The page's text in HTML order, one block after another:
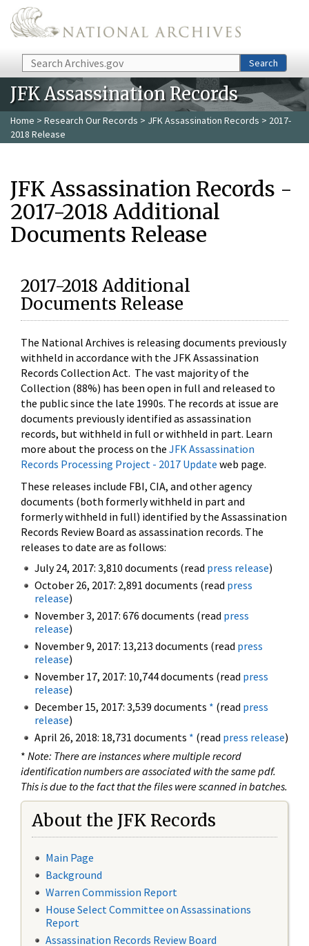
Skip to main content
Search Search
JFK Assassination Records
Home > Research Our Records > JFK Assassination Records > 2017-
2018 Release
JFK Assassination Records -
2017-2018 Additional
Documents Release
2017-2018 Additional
Documents Release
The National Archives is releasing documents previously
withheld in accordance with the JFK Assassination
Records Collection Act. The vast majority of the
Collection (88%) has been open in full and released to
the public since the late 1990s. The records at issue are
documents previously identified as assassination
records, but withheld in full or withheld in part. Learn
more about the process on the JFK Assassination
Records Processing Project - 2017 Update web page.
These releases include FBI, CIA, and other agency
documents (both formerly withheld in part and
formerly withheld in full) identified by the Assassination
Records Review Board as assassination records. The
releases to date are as follows:
July 24, 2017: 3,810 documents (read press release)
October 26, 2017: 2,891 documents (read press
release)
November 3, 2017: 676 documents (read press
release)
November 9, 2017: 13,213 documents (read press
release)
November 17, 2017: 10,744 documents (read press
release)
December 15, 2017: 3,539 documents * (read press
release)
April 26, 2018: 18,731 documents * (read press release)
* Note: There are instances where multiple record
identification numbers are associated with the same pdf.
This is due to the fact that the files were scanned in batches.
About the JFK Records
Main Page
Background
Warren Commission Report
House Select Committee on Assassinations
Report
Assassination Records Review Board